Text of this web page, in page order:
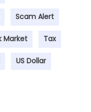
Scam Alert
Market Tax
US Dollar